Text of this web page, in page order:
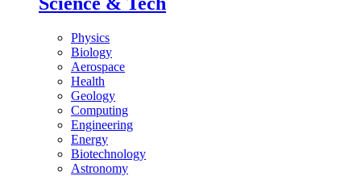
Physics
Biology
Aerospace
Health
Geology
Computing
Engineering
Energy
Biotechnology
Astronomy